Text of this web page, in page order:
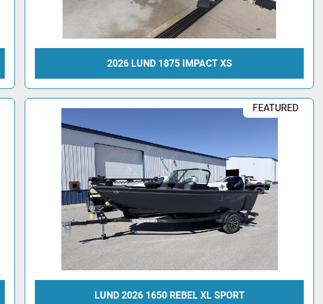
2026 LUND 1875 IMPACT XS
FEATURED
LUND 2026 1650 REBEL XL SPORT